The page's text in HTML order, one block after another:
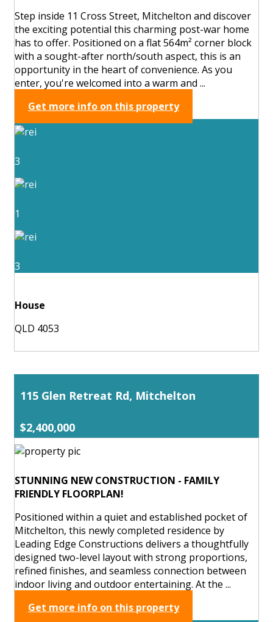
Step inside 11 Cross Street, Mitchelton and discover
the exciting potential this charming post-war home
has to offer. Positioned on a flat 564m² corner block
with a sought-after north/south aspect, this is an
opportunity in the heart of convenience. As you
enter, you're welcomed into a warm and ...
Get more info on this property
3
1
3
House
QLD 4053
115 Glen Retreat Rd, Mitchelton
$2,400,000
STUNNING NEW CONSTRUCTION - FAMILY
FRIENDLY FLOORPLAN!
Positioned within a quiet and established pocket of
Mitchelton, this newly completed residence by
Leading Edge Constructions delivers a thoughtfully
designed two-level layout with strong proportions,
refined finishes, and seamless connection between
indoor living and outdoor entertaining. At the ...
Get more info on this property